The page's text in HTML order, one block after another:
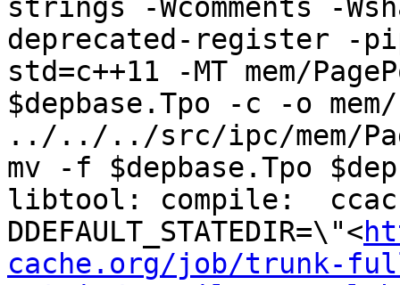
strings -Wcomments -
deprecated-register -
std=c++11 -MT mem/
$depbase.Tpo -c -o
../../../src/ipc/mem/
mv -f $depbase.Tpo
libtool: compile:  ccache
DDEFAULT_STATEDIR=\"<
cache.org/job/trunk-